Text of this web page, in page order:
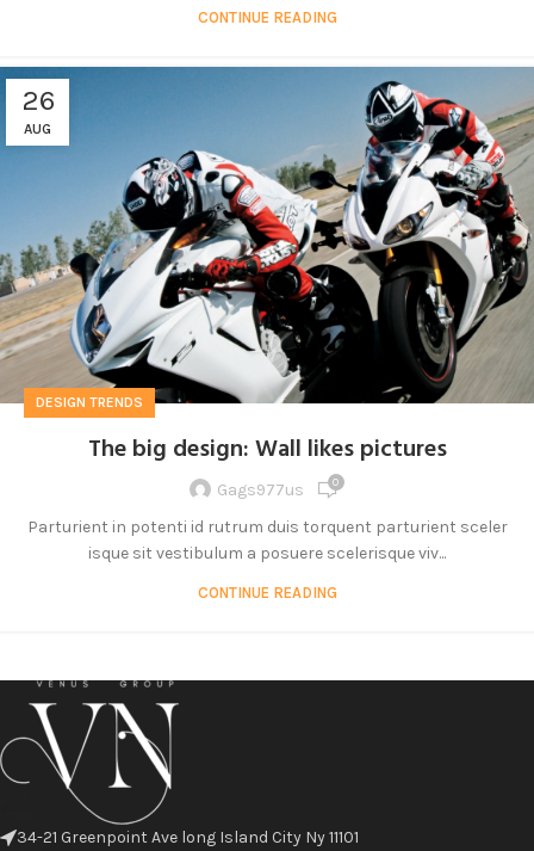
CONTINUE READING
26
AUG
DESIGN TRENDS
The big design: Wall likes pictures
Gags977us 0
Parturient in potenti id rutrum duis torquent parturient sceler
isque sit vestibulum a posuere scelerisque viv...
CONTINUE READING
34-21 Greenpoint Ave long Island City Ny 11101